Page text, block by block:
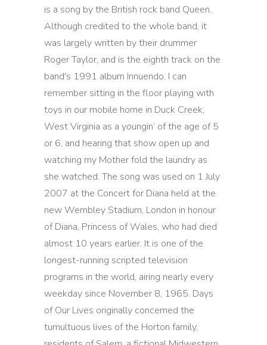
is a song by the British rock band Queen.
Although credited to the whole band, it
was largely written by their drummer
Roger Taylor, and is the eighth track on the
band's 1991 album Innuendo. I can
remember sitting in the floor playing with
toys in our mobile home in Duck Creek,
West Virginia as a youngin’ of the age of 5
or 6, and hearing that show open up and
watching my Mother fold the laundry as
she watched. The song was used on 1 July
2007 at the Concert for Diana held at the
new Wembley Stadium, London in honour
of Diana, Princess of Wales, who had died
almost 10 years earlier. It is one of the
longest-running scripted television
programs in the world, airing nearly every
weekday since November 8, 1965. Days
of Our Lives originally concerned the
tumultuous lives of the Horton family,